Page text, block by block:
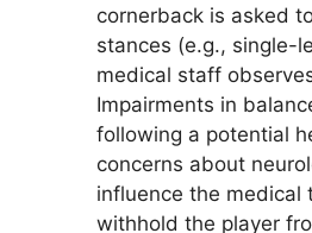
cornerback is asked
stances (e.g., single-
medical staff
Impairments in
following a potential
concerns about
influence the medical
withhold the player